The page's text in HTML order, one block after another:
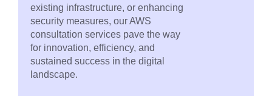
existing infrastructure, or enhancing
security measures, our AWS
consultation services pave the way
for innovation, efficiency, and
sustained success in the digital
landscape.